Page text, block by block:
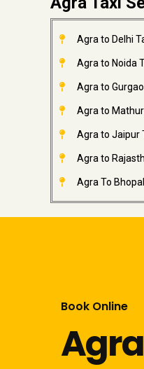
Agra to Delhi
Agra to Noida
Agra to
Agra to
Agra to Jaipur
Agra to
Agra To
Book Online